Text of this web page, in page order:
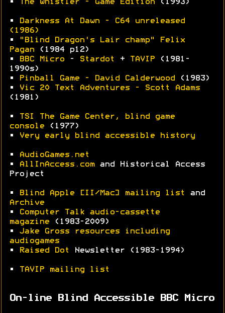
•
The Whistler - Game Edition (1993)
•
Darkness At Dawn - C64 unreleased
(1986)
•
"Blind Dragon's Lair champ" Felix
Pagan (1984 p12)
•
BBC Micro - Stardot + TAVIP (1981-
1990s)
•
Pinball Game - David Calderwood (1983)
•
Vic 20 Text Adventures - Scott Adams
(1981)
•
TSI The Game Center, blind game
console (1977)
•
Very early blind accessible history
•
AudioGames.net
•
AllInAccess.comand Historical Access
Project
• Blind Apple [II/Mac] mailing list
and
Archive
•
Computer Talk audio-cassette
magazine (1983-2009)
• Jake Gross resources including
audiogames
•
Raised Dot Newsletter (1983-1994)
• TAVIP mailing list
On-line Blind Accessible BBC Micro